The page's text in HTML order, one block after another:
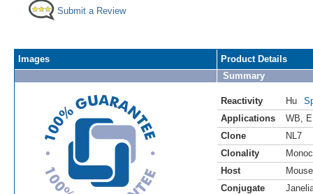
Submit a Review
Images
Product Details
Summary
Reactivity Hu
Applications
WB
Clone
NL7
Clonality
Host
Mouse
Conjugate